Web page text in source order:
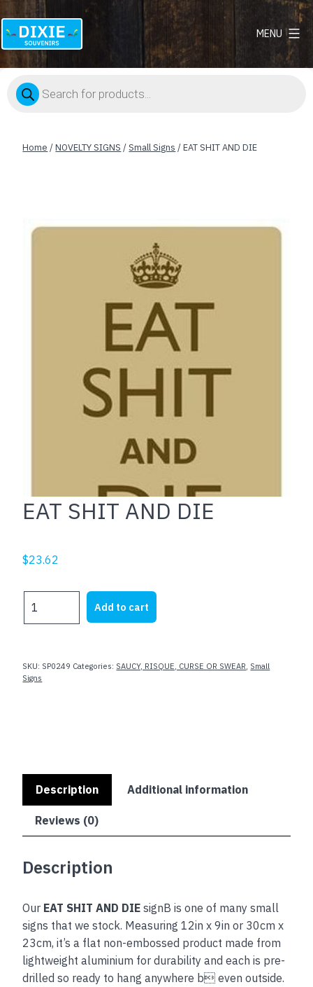
Dixie
MENU
Products
search
Home /NOVELTY SIGNS /Small Signs / EAT SHIT AND DIE
EAT SHIT AND DIE
$23.62
SHIT
quantity
Add to cart
SKU: SP0249 Categories: SAUCY, RISQUE, CURSE OR SWEAR, Small
Signs
Description Additional information
Reviews (0)
Description
Our EAT SHIT AND DIE signB is one of many small
signs that we stock. Measuring 12in x 9in or 30cm x
23cm, it’s a flat non-embossed product made from
lightweight aluminium for durability and each is pre-
drilled so ready to hang anywhere b even outside.